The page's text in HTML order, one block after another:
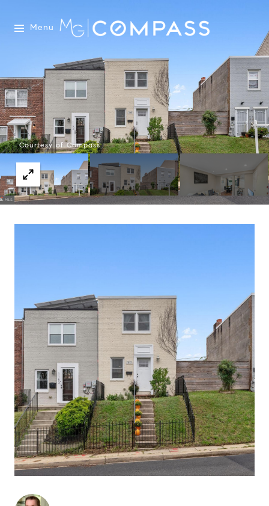
Menu
Courtesy of Compass